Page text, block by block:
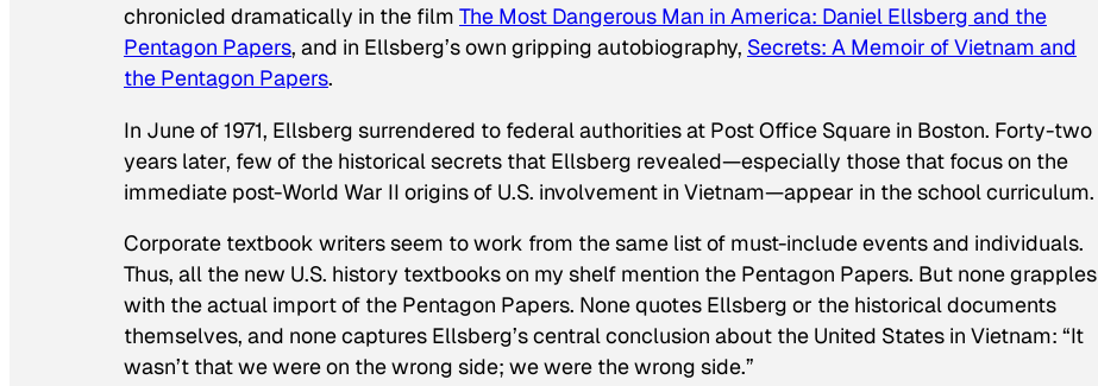
chronicled dramatically in the film The Most Dangerous Man in America: Daniel Ellsberg and the
Pentagon Papers, and in Ellsberg’s own gripping autobiography, Secrets: A Memoir of Vietnam and
the Pentagon Papers.
In June of 1971, Ellsberg surrendered to federal authorities at Post Office Square in Boston. Forty-two
years later, few of the historical secrets that Ellsberg revealed—especially those that focus on the
immediate post-World War II origins of U.S. involvement in Vietnam—appear in the school curriculum.
Corporate textbook writers seem to work from the same list of must-include events and individuals.
Thus, all the new U.S. history textbooks on my shelf mention the Pentagon Papers. But none grapples
with the actual import of the Pentagon Papers. None quotes Ellsberg or the historical documents
themselves, and none captures Ellsberg’s central conclusion about the United States in Vietnam: “It
wasn’t that we wereon the wrong side; wewere the wrong side.”